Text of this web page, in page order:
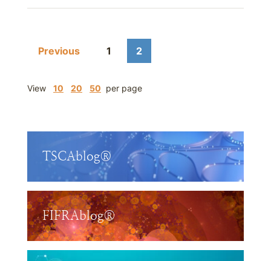
Previous 1 2
View 10 20 50 per page
TSCAblog®
FIFRAblog®